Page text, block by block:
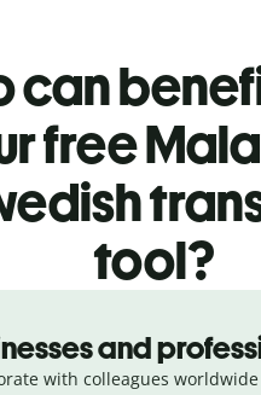
can
free
tool?
and
with colleagues